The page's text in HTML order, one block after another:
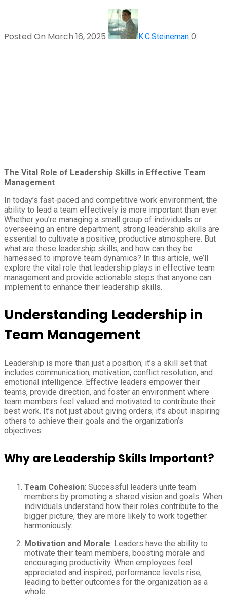
Posted On March 16, 2025 K.C.Steineman 0
The Vital Role of Leadership Skills in Effective Team
Management
In today’s fast-paced and competitive work environment, the
ability to lead a team effectively is more important than ever.
Whether you’re managing a small group of individuals or
overseeing an entire department, strong leadership skills are
essential to cultivate a positive, productive atmosphere. But
what are these leadership skills, and how can they be
harnessed to improve team dynamics? In this article, we’ll
explore the vital role that leadership plays in effective team
management and provide actionable steps that anyone can
implement to enhance their leadership skills.
Understanding Leadership in
Team Management
Leadership is more than just a position; it’s a skill set that
includes communication, motivation, conflict resolution, and
emotional intelligence. Effective leaders empower their
teams, provide direction, and foster an environment where
team members feel valued and motivated to contribute their
best work. It’s not just about giving orders; it’s about inspiring
others to achieve their goals and the organization’s
objectives.
Why are Leadership Skills Important?
Team Cohesion: Successful leaders unite team
members by promoting a shared vision and goals. When
individuals understand how their roles contribute to the
bigger picture, they are more likely to work together
harmoniously.
Motivation and Morale: Leaders have the ability to
motivate their team members, boosting morale and
encouraging productivity. When employees feel
appreciated and inspired, performance levels rise,
leading to better outcomes for the organization as a
whole.